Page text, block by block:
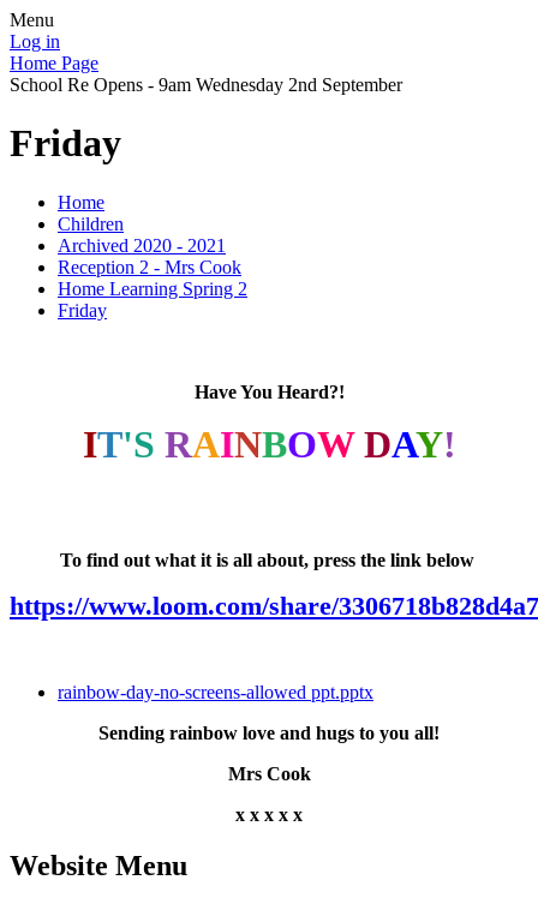
Menu
Log in
Home Page
School Re Opens - 9am Wednesday 2nd September
Friday
Home
Children
Archived 2020 - 2021
Reception 2 - Mrs Cook
Home Learning Spring 2
Friday
Have You Heard?!
IT'S RAINBOW DAY!
To find out what it is all about, press the link below
https://www.loom.com/share/
rainbow-day-no-screens-allowed ppt.pptx
Sending rainbow love and hugs to you all!
Mrs Cook
x x x x x
Website Menu